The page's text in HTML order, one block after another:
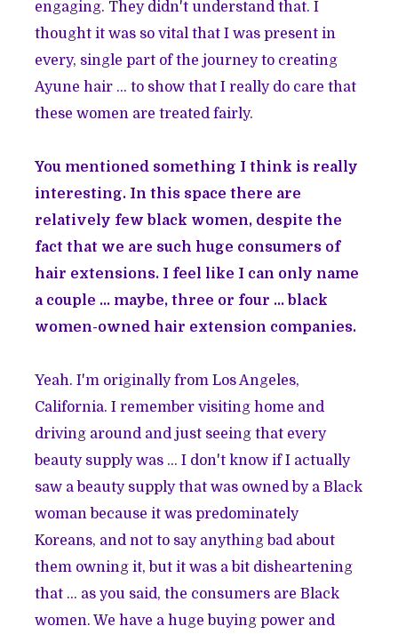
engaging. They didn't understand that. I
thought it was so vital that I was present in
every, single part of the journey to creating
Ayune hair ... to show that I really do care that
these women are treated fairly.
You mentioned something I think is really
interesting. In this space there are
relatively few black women, despite the
fact that we are such huge consumers of
hair extensions. I feel like I can only name
a couple ... maybe, three or four ... black
women-owned hair extension companies.
Yeah. I'm originally from Los Angeles,
California. I remember visiting home and
driving around and just seeing that every
beauty supply was ... I don't know if I actually
saw a beauty supply that was owned by a Black
woman because it was predominately
Koreans, and not to say anything bad about
them owning it, but it was a bit disheartening
that ... as you said, the consumers are Black
women. We have a huge buying power and